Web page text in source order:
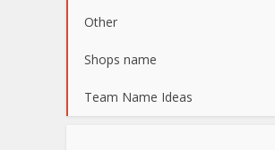
Other
Shops name
Team Name Ideas